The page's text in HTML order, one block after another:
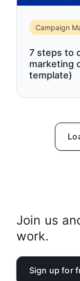
Campaign
7 steps to
marketing
template)
Join us
work.
Sign up for